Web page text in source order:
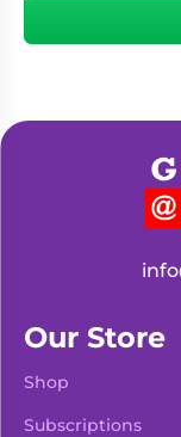
Our Store
Shop
Subscriptions